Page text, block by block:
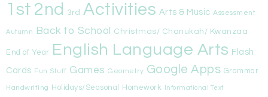
1st 2nd 3rd Activities Arts & Music Assessment
Autumn Back to School Christmas/ Chanukah/ Kwanzaa
End of Year English Language Arts Flash
Cards Fun Stuff Games Geometry Google Apps Grammar
Handwriting Holidays/Seasonal Homework Informational Text